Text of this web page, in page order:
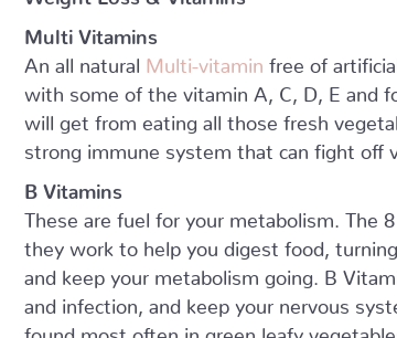
Multi Vitamins
An all natural Multi-vitamin free of
with some of the vitamin A, C, D, E and
will get from eating all those fresh
strong immune system that can fight off
B Vitamins
These are fuel for your metabolism. The
they work to help you digest food,
and keep your metabolism going. B
and infection, and keep your nervous
found most often in green leafy